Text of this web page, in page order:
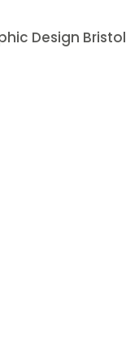
Design Bristol